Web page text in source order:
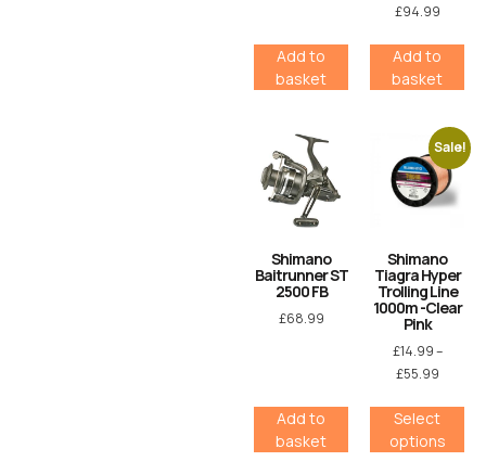
Add to
basket
£94.99
Add to
basket
Shimano
Baitrunner ST
2500 FB
£68.99
Add to
basket
Sale!
Shimano
Tiagra Hyper
Trolling Line
1000m -Clear
Pink
£14.99–
£55.99
Select
options